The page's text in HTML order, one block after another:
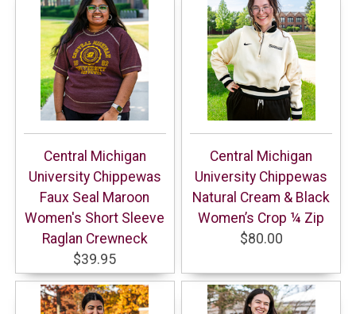
Central Michigan
University Chippewas
Faux Seal Maroon
Women's Short Sleeve
Raglan Crewneck
$39.95
Central Michigan
University Chippewas
Natural Cream & Black
Women’s Crop ¼ Zip
$80.00